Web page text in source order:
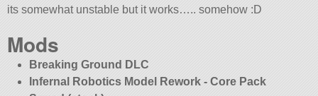
its somewhat unstable but it works….. somehow :D
Mods
Breaking Ground DLC
Infernal Robotics Model Rework - Core Pack